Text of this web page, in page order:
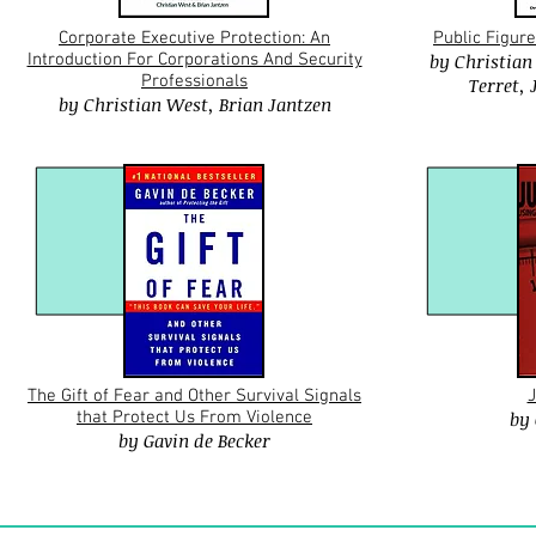
Corporate Executive Protection: An
Introduction For Corporations And Security
Professionals
by Christian West, Brian Jantzen
The Gift of Fear and Other Survival Signals
that Protect Us From Violence
by Gavin de Becker
Public
by Christian
Terret,
by